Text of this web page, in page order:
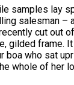
samples lay
salesman –
cut out
gilded frame.
boa who sat
whole of her